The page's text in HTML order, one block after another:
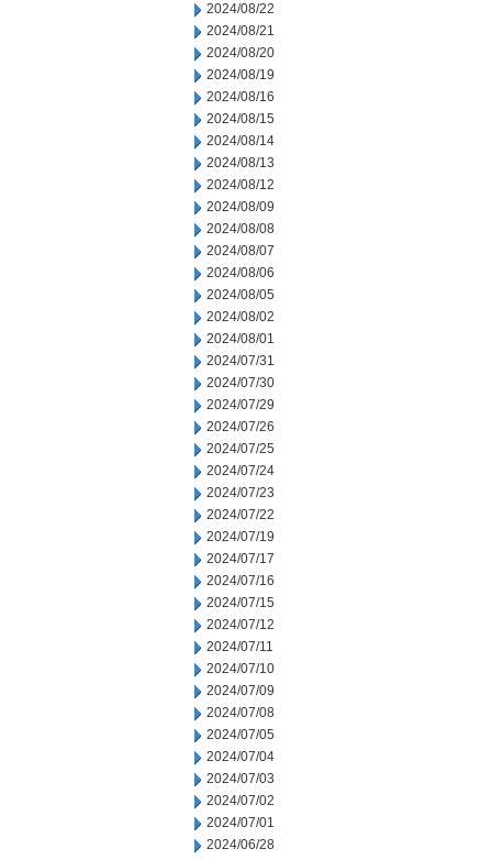
2024/08/22
2024/08/21
2024/08/20
2024/08/19
2024/08/16
2024/08/15
2024/08/14
2024/08/13
2024/08/12
2024/08/09
2024/08/08
2024/08/07
2024/08/06
2024/08/05
2024/08/02
2024/08/01
2024/07/31
2024/07/30
2024/07/29
2024/07/26
2024/07/25
2024/07/24
2024/07/23
2024/07/22
2024/07/19
2024/07/17
2024/07/16
2024/07/15
2024/07/12
2024/07/11
2024/07/10
2024/07/09
2024/07/08
2024/07/05
2024/07/04
2024/07/03
2024/07/02
2024/07/01
2024/06/28